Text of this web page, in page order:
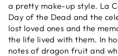
a pretty make-up style. La
Day of the Dead and the
lost loved ones and the
the life lived with them. In
notes of dragon fruit and